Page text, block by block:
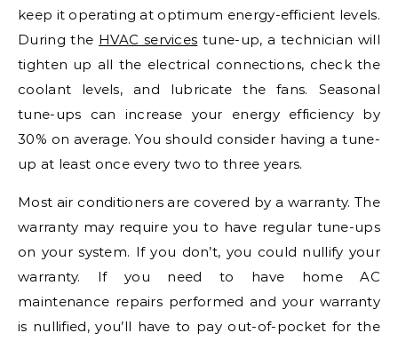
keep it operating at optimum energy-efficient levels.
During the HVAC services tune-up, a technician will
tighten up all the electrical connections, check the
coolant levels, and lubricate the fans. Seasonal
tune-ups can increase your energy efficiency by
30% on average. You should consider having a tune-
up at least once every two to three years.
Most air conditioners are covered by a warranty. The
warranty may require you to have regular tune-ups
on your system. If you don’t, you could nullify your
warranty. If you need to have home AC
maintenance repairs performed and your warranty
is nullified, you’ll have to pay out-of-pocket for the